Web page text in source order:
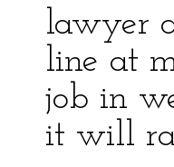
lawyer
line at
job in
it will